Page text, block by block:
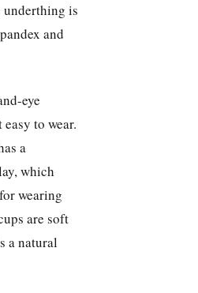
underthing is
and
eye
to wear.
a
which
wearing
are soft
a natural